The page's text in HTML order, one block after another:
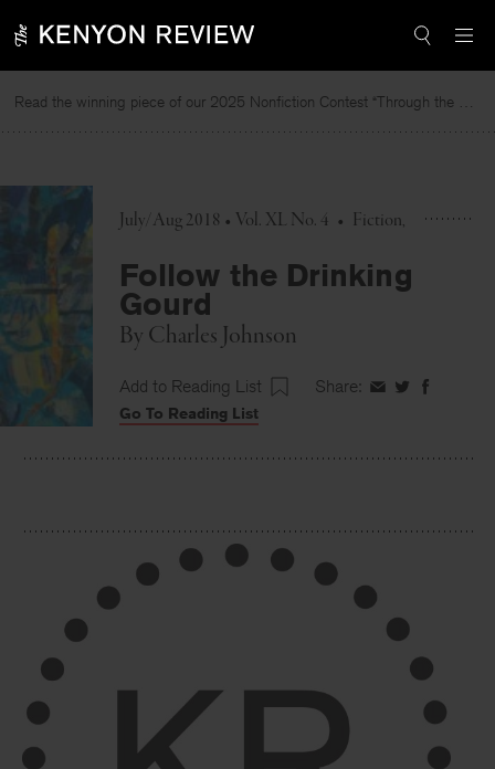
to
Read the winning piece of our 2025 Nonfiction Contest “Through the Mirror” by Jessie Cato selected by Lucy Ives.
July/Aug 2018 • Vol. XL No. 4 • Fiction
Follow the Drinking
Gourd
By Charles Johnson
Add to Reading List Share: ShareShareShare
Go To Reading List